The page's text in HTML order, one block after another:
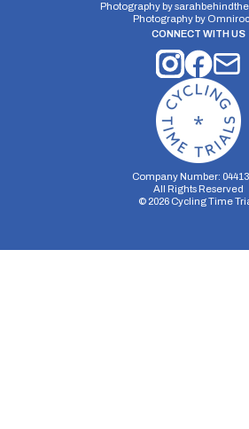
Photography by
Photography by
CONNECT WITH US
Company Number:
All Rights Reserved
© 2026Cycling Time